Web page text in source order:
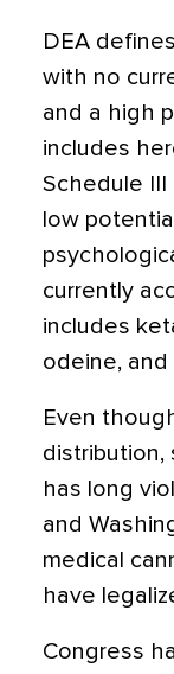
DEA
with no
and a high
includes
Schedule
low
currently
includes
odeine, and
Even
distribution,
has long
and
medical
have
Congress